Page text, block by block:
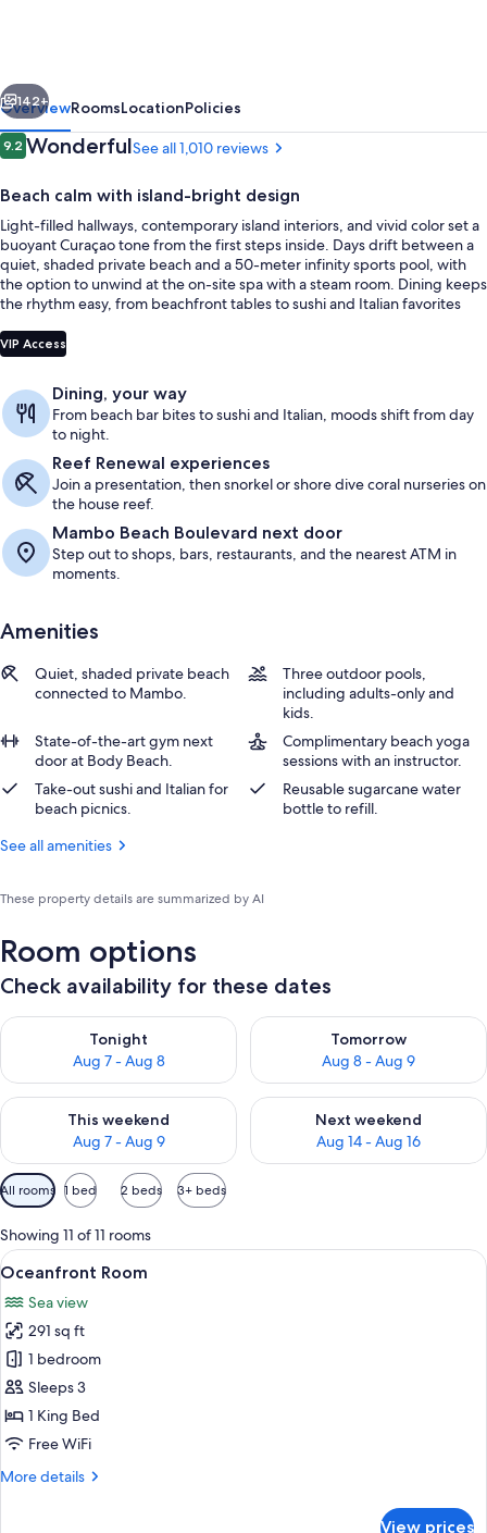
Next
142+
OverviewRoomsLocationPolicies
Reviews
9.29.2 out of 10
WonderfulSee all 1,010 reviews
Beach calm with island-bright design
Light-filled hallways, contemporary island interiors, and vivid color set a
buoyant Curaçao tone from the first steps inside. Days drift between a
quiet, shaded private beach and a 50-meter infinity sports pool, with
the option to unwind at the on-site spa with a steam room. Dining keeps
the rhythm easy, from beachfront tables to sushi and Italian favorites
VIP Access
Dining, your way
From beach bar bites to sushi and Italian, moods shift from day
to night.
Reef Renewal experiences
Join a presentation, then snorkel or shore dive coral nurseries on
the house reef.
Mambo Beach Boulevard next door
Step out to shops, bars, restaurants, and the nearest ATM in
moments.
Amenities
Quiet, shaded private beach
connected to Mambo.
Three outdoor pools,
including adults-only and
kids.
State-of-the-art gym next
door at Body Beach.
Complimentary beach yoga
sessions with an instructor.
Take-out sushi and Italian for
beach picnics.
Reusable sugarcane water
bottle to refill.
See all amenities
These property details are summarized by AI
Room options
Check availability for these dates
Tonight
Aug 7 - Aug 8
Check availability for tonight Aug 7 - Aug 8
Tomorrow
Aug 8 - Aug 9
Check availability for
This weekend
Aug 7 - Aug 9
Check availability for this weekend Aug 7 - Aug 9
Next weekend
Aug 14 - Aug 16
Check availability for next
Available
filters
for
rooms
All rooms 1 bed 2 beds 3+ beds
Showing 11 of 11 rooms
View
all
photos
for
Oceanfront
Room
A hotel room with a bed, two
7
Oceanfront Room
Sea view
291 sq ft
1 bedroom
Sleeps 3
1 King Bed
Free WiFi
More details
More
View prices